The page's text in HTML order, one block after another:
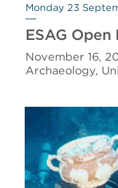
Monday 23
ESAG
November 16,
Archaeology,